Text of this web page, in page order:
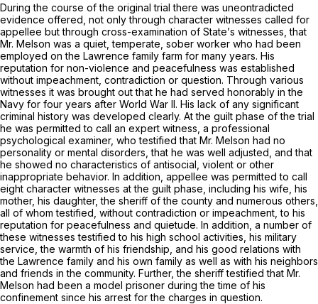
During the course of the original trial there was uneontradicted
evidence offered, not only through character witnesses called for
appellee but through cross-examination of Statе’s witnesses, that
Mr. Melson was a quiet, temperate, sober worker who had been
employed on the Lawrence family farm for many years. His
reputation for non-violence and peacefulness was established
without impeachment, contradiction or question. Through various
witnesses it was brought out that he had served honorably in the
Navy for four years after World War II. His lack of any significant
criminal history was developed clearly. At the guilt phase of the trial
he was permitted to call an expert witness, a professional
psychological examiner, who testified that Mr. Melson had no
personality or mental disorders, that he was well adjusted, and that
he showed no characteristics of antisocial, violent or other
inappropriate behavior. In addition, appellee was permitted to call
eight character witnesses at the guilt phase, including his wife, his
mother, his daughter, the sheriff of the county and numerous others,
all of whom testified, without contradiction or impeachment, to his
reputation for peacefulness and quietude. In addition, a number of
these witnesses testified to his high school activities, his military
service, the warmth of his friendship, and his good relations with
the Lawrence family and his own family as well as with his neighbors
and friends in the community. Further, the sheriff testified that Mr.
Melson had been a model prisoner during the time of his
confinement since his arrest for the charges in question.